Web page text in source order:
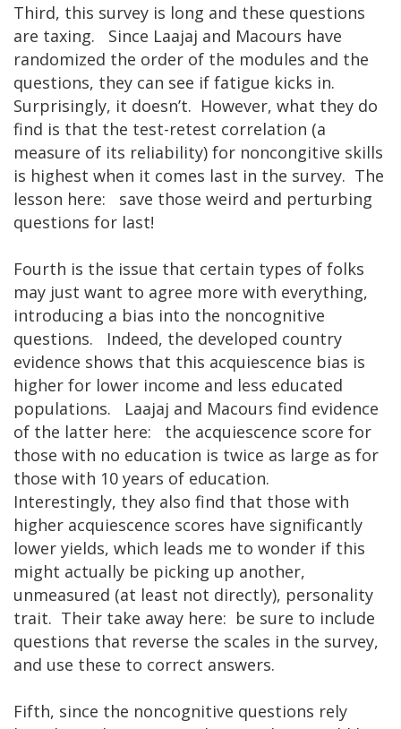
Third, this survey is long and these questions
are taxing. Since Laajaj and Macours have
randomized the order of the modules and the
questions, they can see if fatigue kicks in.
Surprisingly, it doesn’t. However, what they do
find is that the test-retest correlation (a
measure of its reliability) for noncongitive skills
is highest when it comes last in the survey. The
lesson here: save those weird and perturbing
questions for last!
Fourth is the issue that certain types of folks
may just want to agree more with everything,
introducing a bias into the noncognitive
questions. Indeed, the developed country
evidence shows that this acquiescence bias is
higher for lower income and less educated
populations. Laajaj and Macours find evidence
of the latter here: the acquiescence score for
those with no education is twice as large as for
those with 10 years of education.
Interestingly, they also find that those with
higher acquiescence scores have significantly
lower yields, which leads me to wonder if this
might actually be picking up another,
unmeasured (at least not directly), personality
trait. Their take away here: be sure to include
questions that reverse the scales in the survey,
and use these to correct answers.
Fifth, since the noncognitive questions rely